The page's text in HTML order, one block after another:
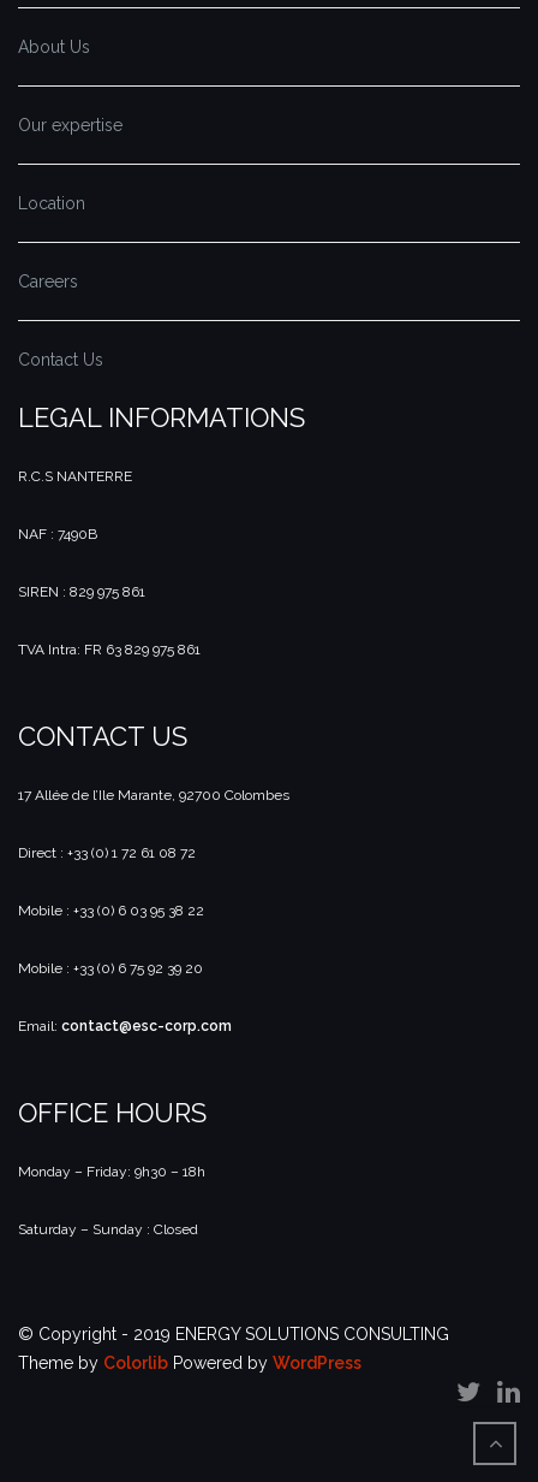
About Us
Our expertise
Location
Careers
Contact Us
LEGAL INFORMATIONS
R.C.S NANTERRE
NAF : 7490B
SIREN : 829 975 861
TVA Intra: FR 63 829 975 861
CONTACT US
17 Allée de l’Ile Marante, 92700 Colombes
Direct : +33 (0) 1 72 61 08 72
Mobile : +33 (0) 6 03 95 38 22
Mobile : +33 (0) 6 75 92 39 20
Email: contact@esc-corp.com
OFFICE HOURS
Monday – Friday: 9h30 – 18h
Saturday – Sunday : Closed
© Copyright - 2019 ENERGY SOLUTIONS CONSULTING
Theme by Colorlib Powered by WordPress